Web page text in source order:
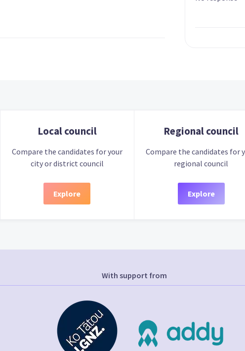
Local council
Compare the candidates for your
city or district council
Explore
Regional council
Compare the candidates for
regional council
Explore
With support from